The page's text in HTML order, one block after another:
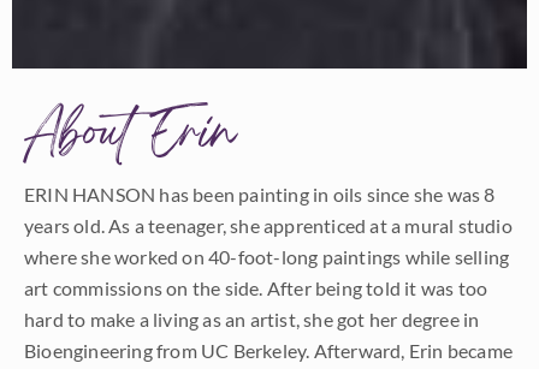
About Erin
ERIN HANSON has been painting in oils since she was 8
years old. As a teenager, she apprenticed at a mural studio
where she worked on 40-foot-long paintings while selling
art commissions on the side. After being told it was too
hard to make a living as an artist, she got her degree in
Bioengineering from UC Berkeley. Afterward, Erin became